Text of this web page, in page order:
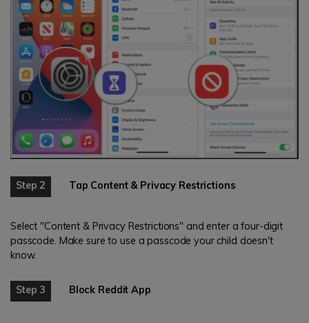
Step 2 Tap Content & Privacy Restrictions
Select "Content & Privacy Restrictions" and enter a four-digit
passcode. Make sure to use a passcode your child doesn't
know.
Step 3 Block Reddit App